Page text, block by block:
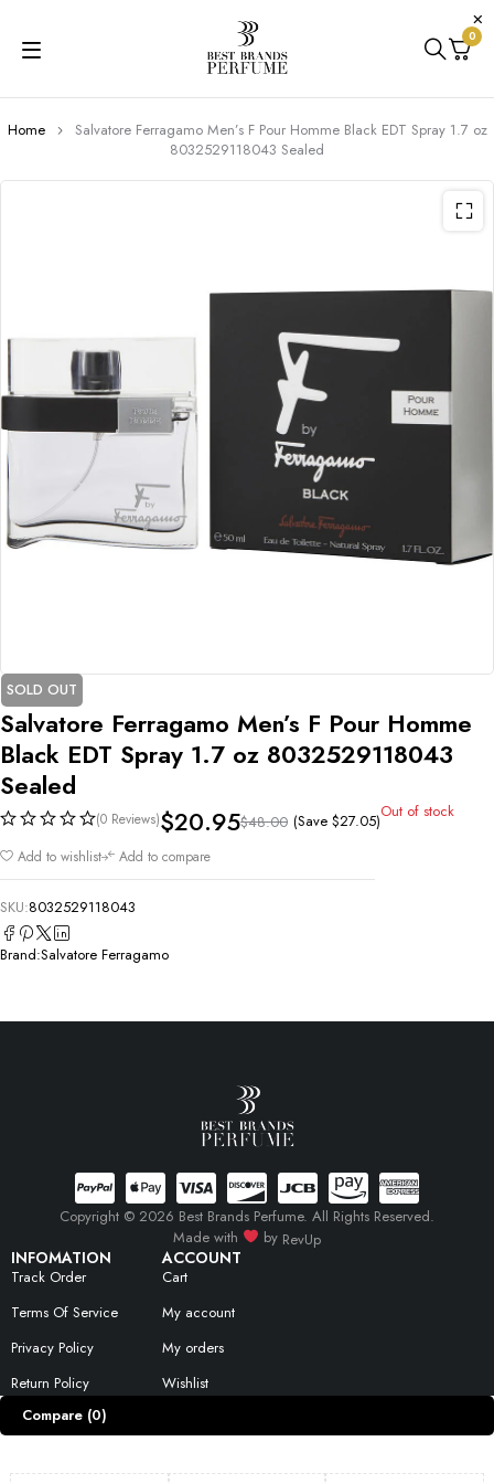
0
Home
Salvatore Ferragamo Men’s F Pour Homme Black EDT Spray 1.7 oz
8032529118043 Sealed
SOLD OUT
Salvatore Ferragamo Men’s F Pour Homme
Black EDT Spray 1.7 oz 8032529118043
Sealed
(0 Reviews) $48.00
$20.95 (Save $27.05)Out of stock
Add to wishlist Add to compare
SKU:8032529118043
Brand:Salvatore Ferragamo
INFOMATION
Track Order
Terms Of Service
Privacy Policy
Return Policy
ACCOUNT
Cart
My account
My orders
Wishlist
Copyright © 2026 Best Brands Perfume. All Rights Reserved.
Made with
by RevUp
Compare (0)